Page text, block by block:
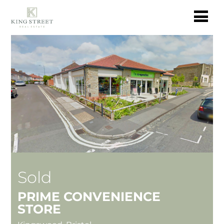
Sold
PRIME CONVENIENCE
STORE